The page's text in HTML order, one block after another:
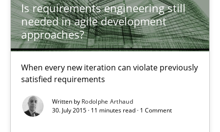
Is requirements engineering still
needed in agile development
approaches?
When every new iteration can violate previously
satisfied requirements
Written by Rodolphe Arthaud
30. July 2015 · 11 minutes read · 1 Comment
The Recover Approach
Reverse Modeling and Up-To-Date Evolution of Functional
Methods